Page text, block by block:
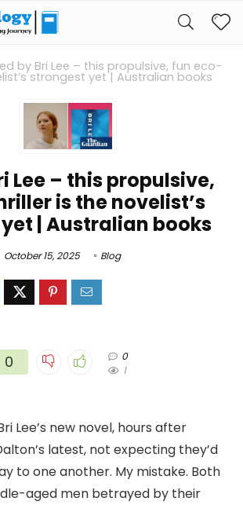
by Bri Lee – this propulsive, fun eco-
strongest yet | Australian books
Lee – this propulsive,
is the novelist’s
| Australian books
October 15, 2025 Blog
0
0
1
Lee’s new novel, hours after
latest, not expecting they’d
to one another. My mistake. Both
aged men betrayed by their